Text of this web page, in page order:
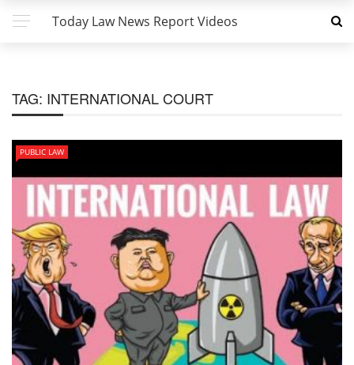
Today Law News Report Videos
TAG: INTERNATIONAL COURT
PUBLIC LAW